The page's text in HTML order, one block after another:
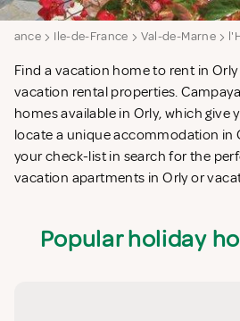
France Ile-de-France Val-de-Marne
Find a vacation home to rent in
vacation rental properties.
homes available in Orly, which give
locate a unique accommodation in
your check-list in search for the
vacation apartments in Orly or
Popular holiday